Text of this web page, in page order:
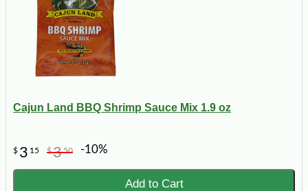
Cajun Land BBQ Shrimp Sauce Mix 1.9 oz
$ 3 15 $350 -10%
Add to Cart